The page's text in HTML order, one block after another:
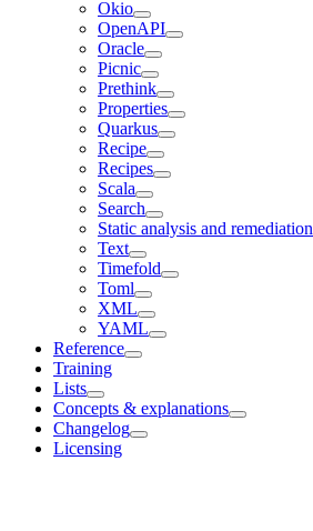
Okio
OpenAPI
Oracle
Picnic
Prethink
Properties
Quarkus
Recipe
Recipes
Scala
Search
Static analysis and remediation
Text
Timefold
Toml
XML
YAML
Reference
Training
Lists
Concepts & explanations
Changelog
Licensing